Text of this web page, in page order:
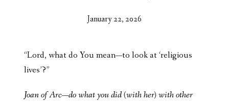
January 22, 2026
“Lord, what do You mean—to look at ‘religious
lives’?”
Joan of Arc—do what you did (with her) with other